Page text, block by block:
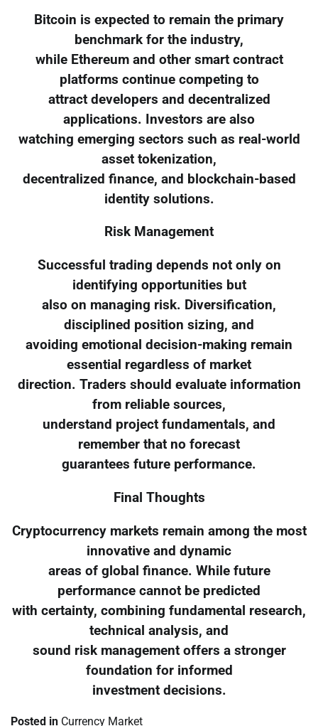
Bitcoin is expected to remain the primary
benchmark for the industry,
while Ethereum and other smart contract
platforms continue competing to
attract developers and decentralized
applications. Investors are also
watching emerging sectors such as real-world
asset tokenization,
decentralized finance, and blockchain-based
identity solutions.
Risk Management
Successful trading depends not only on
identifying opportunities but
also on managing risk. Diversification,
disciplined position sizing, and
avoiding emotional decision-making remain
essential regardless of market
direction. Traders should evaluate information
from reliable sources,
understand project fundamentals, and
remember that no forecast
guarantees future performance.
Final Thoughts
Cryptocurrency markets remain among the most
innovative and dynamic
areas of global finance. While future
performance cannot be predicted
with certainty, combining fundamental research,
technical analysis, and
sound risk management offers a stronger
foundation for informed
investment decisions.
Posted in Currency Market